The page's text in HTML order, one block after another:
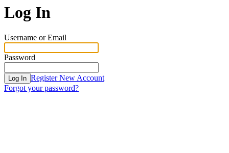
Log In
Username or Email
Password
Log In Register New Account
Forgot your password?